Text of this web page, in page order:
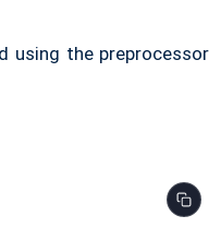
using the preprocessor